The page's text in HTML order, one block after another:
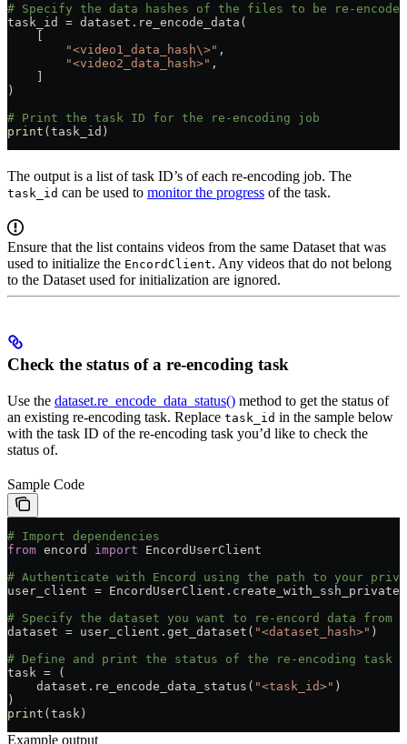
# Specify the data hashes of the files to be re-encoded
task_id = dataset.re_encode_data(
    [
        "<video1_data_hash\>"
,
        "<video2_data_hash>"
,
    ]
)
# Print the task ID for the re-encoding job
print (task_id)
The output is a list of task ID’s of each re-encoding job. The
task_id can be used to monitor the progress of the task.
Ensure that the list contains videos from the same Dataset that was
used to initialize the EncordClient. Any videos that do not belong
to the Dataset used for initialization are ignored.
Check the status of a re-encoding task
Use the dataset.re_encode_data_status() method to get the status of
an existing re-encoding task. Replace task_id in the sample below
with the task ID of the re-encoding task you’d like to check the
status of.
Sample Code
# Import dependencies
from encord import EncordUserClient
# Authenticate with Encord using the path to your
user_client =
# Specify the dataset you want to re-encord data from
dataset = user_client.get_dataset( "<dataset_hash>" )
# Define and print the status of the re-encoding task
task = (
    dataset.re_encode_data_status(
"<task_id>" )
)
print (task)
Example output